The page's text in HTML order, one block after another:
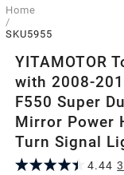
Home
/
SKU5955
YITAMOTOR
with 2008-
F550 Super
Mirror Power
Turn Signal
4.44